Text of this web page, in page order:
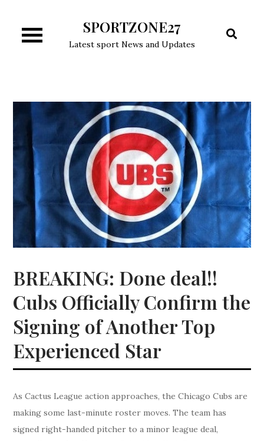
content
SPORTZONE27
Latest sport News and Updates
BREAKING: Done deal!!
Cubs Officially Confirm the
Signing of Another Top
Experienced Star
As Cactus League action approaches, the Chicago Cubs are
making some last-minute roster moves. The team has
signed right-handed pitcher to a minor league deal,